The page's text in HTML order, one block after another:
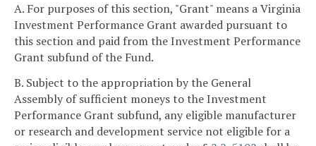
A. For purposes of this section, "Grant" means a Virginia
Investment Performance Grant awarded pursuant to
this section and paid from the Investment Performance
Grant subfund of the Fund.
B. Subject to the appropriation by the General
Assembly of sufficient moneys to the Investment
Performance Grant subfund, any eligible manufacturer
or research and development service not eligible for a